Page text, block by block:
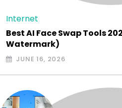
Internet
Best AI Face Swap Tools
Watermark)
JUNE 16, 2026